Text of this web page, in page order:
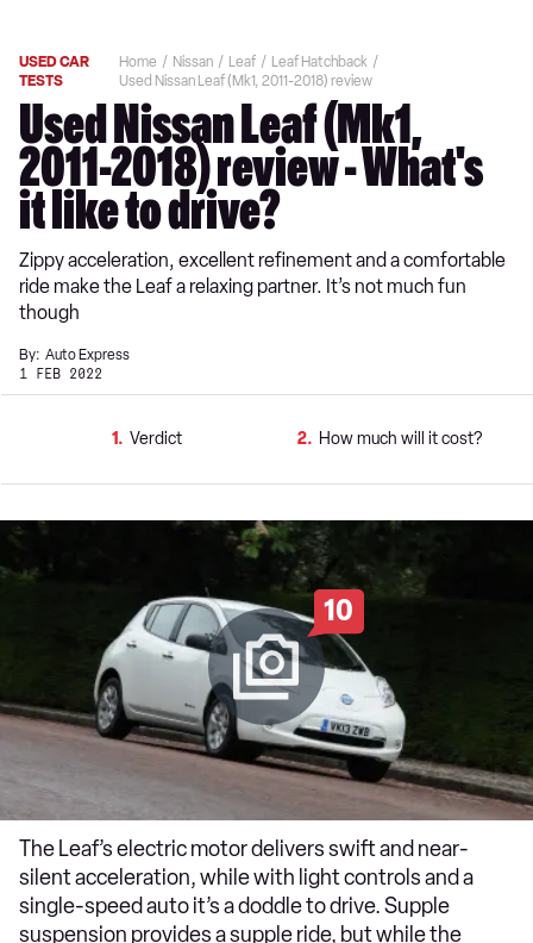
USED CAR
TESTS
Home Nissan Leaf
Leaf Hatchback
Used Nissan Leaf (Mk1, 2011-2018) review
Used Nissan Leaf (Mk1,
2011-2018) review - What's
it like to drive?
Zippy acceleration, excellent refinement and a comfortable
ride make the Leaf a relaxing partner. It’s not much fun
though
By: Auto Express
1 FEB 2022
1 Verdict 2 How much will it cost?
10
The Leaf’s electric motor delivers swift and near-
silent acceleration, while with light controls and a
single-speed auto it’s a doddle to drive. Supple
suspension provides a supple ride, but while the